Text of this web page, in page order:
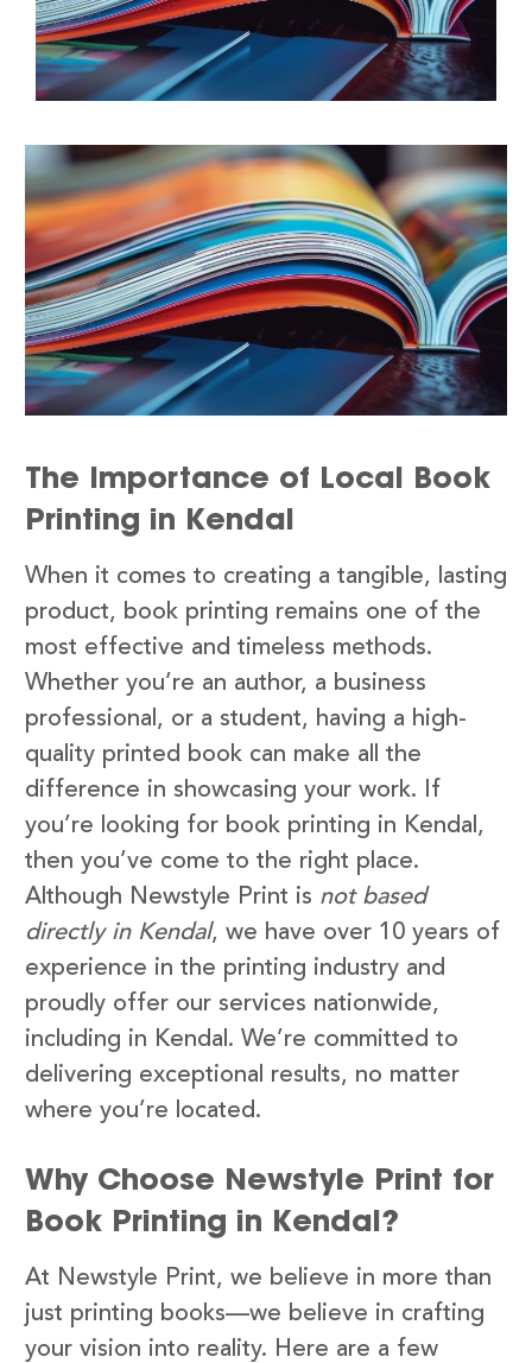
The Importance of Local Book
Printing in Kendal
When it comes to creating a tangible, lasting
product, book printing remains one of the
most effective and timeless methods.
Whether you’re an author, a business
professional, or a student, having a high-
quality printed book can make all the
difference in showcasing your work. If
you’re looking for book printing in Kendal,
then you’ve come to the right place.
Although Newstyle Print is not based
directly in Kendal, we have over 10 years of
experience in the printing industry and
proudly offer our services nationwide,
including in Kendal. We’re committed to
delivering exceptional results, no matter
where you’re located.
Why Choose Newstyle Print for
Book Printing in Kendal?
At Newstyle Print, we believe in more than
just printing books—we believe in crafting
your vision into reality. Here are a few